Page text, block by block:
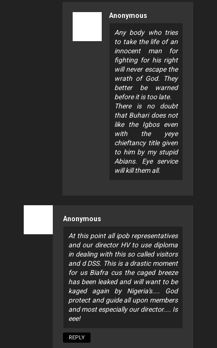
Anonymous
Any body who tries
to take the life of an
innocent man for
fighting for his right
will never escape the
wrath of God. They
better be warned
before it is too late.
There is no doubt
that Buhari does not
like the Igbos even
with the yeye
chieftancy title given
to him by my stupid
Abians. Eye service
will kill them all.
Anonymous
At this point all ipob representatives
and our director HV to use diploma
in dealing with this so called visitors
and d DSS. This is a drastic moment
for us Biafra cus the caged breeze
has been leaked and will want to be
kaged again by Nigeria's.... God
protect and guide all upon members
and most especially our director.... Is
eee!
REPLY